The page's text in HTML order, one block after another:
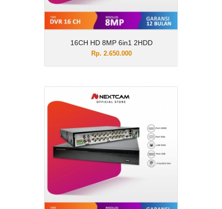
16CH HD 8MP 6in1 2HDD
Rp. 2.650.000
16CH HD 5MP 6in1 2HDD
Description
16CH HD 5MP 6in1 2HDD
View Details